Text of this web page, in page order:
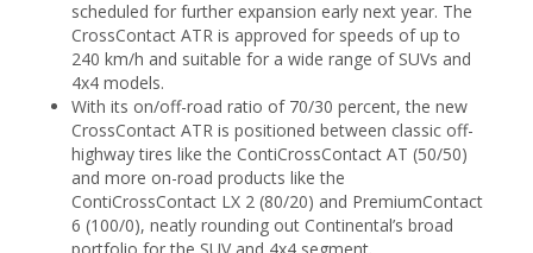
scheduled for further expansion early next year. The
CrossContact ATR is approved for speeds of up to
240 km/h and suitable for a wide range of SUVs and
4x4 models.
With its on/off-road ratio of 70/30 percent, the new
CrossContact ATR is positioned between classic off-
highway tires like the ContiCrossContact AT (50/50)
and more on-road products like the
ContiCrossContact LX 2 (80/20) and PremiumContact
6 (100/0), neatly rounding out Continental’s broad